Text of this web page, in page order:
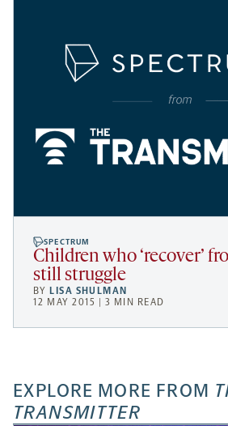
SPECTRUM
Children who ‘recover’
still struggle
BYLISA SHULMAN
12 MAY 2015 | 3 MIN READ
EXPLORE MORE FROM
TRANSMITTER